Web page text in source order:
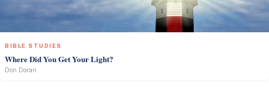
BIBLE STUDIES
Where Did You Get Your Light?
Don Doran